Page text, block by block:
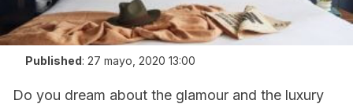
Published: 27 mayo, 2020 13:00
Do you dream about the glamour and the luxury